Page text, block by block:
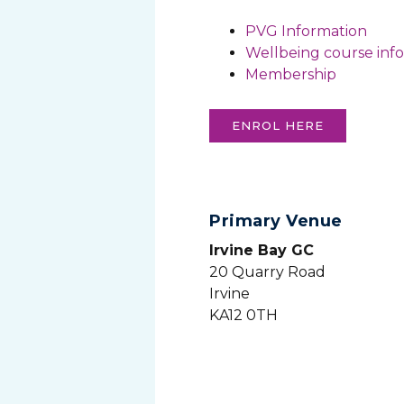
PVG Information
Wellbeing course
Membership
ENROL HERE
Primary Venue
Irvine Bay GC
20 Quarry Road
Irvine
KA12 0TH